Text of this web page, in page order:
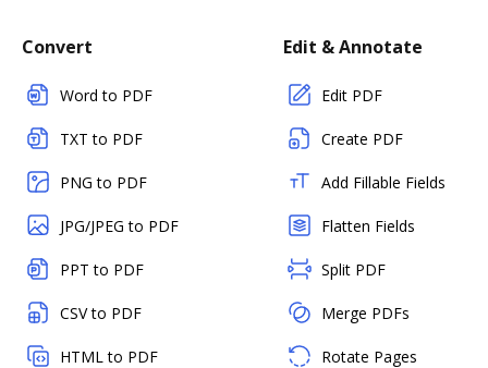
Convert
Word to PDF
TXT to PDF
PNG to PDF
JPG/JPEG to PDF
PPT to PDF
CSV to PDF
HTML to PDF
Edit & Annotate
Edit PDF
Create PDF
Add Fillable Fields
Flatten Fields
Split PDF
Merge PDFs
Rotate Pages